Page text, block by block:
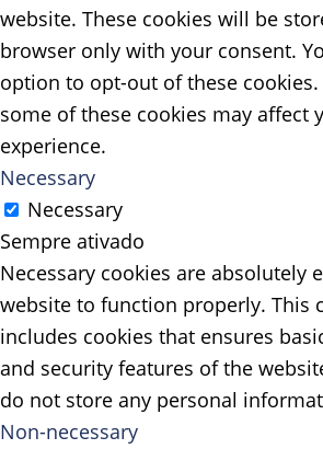
website. These cookies will be
browser only with your consent.
option to opt-out of these
some of these cookies may affect
experience.
Necessary
Necessary
Sempre ativado
Necessary cookies are absolutely
website to function properly. This
includes cookies that ensures
and security features of the
do not store any personal
Non-necessary